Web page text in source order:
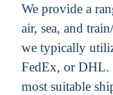
We provide a
air, sea, and
we typically
FedEx, or DHL.
most suitable